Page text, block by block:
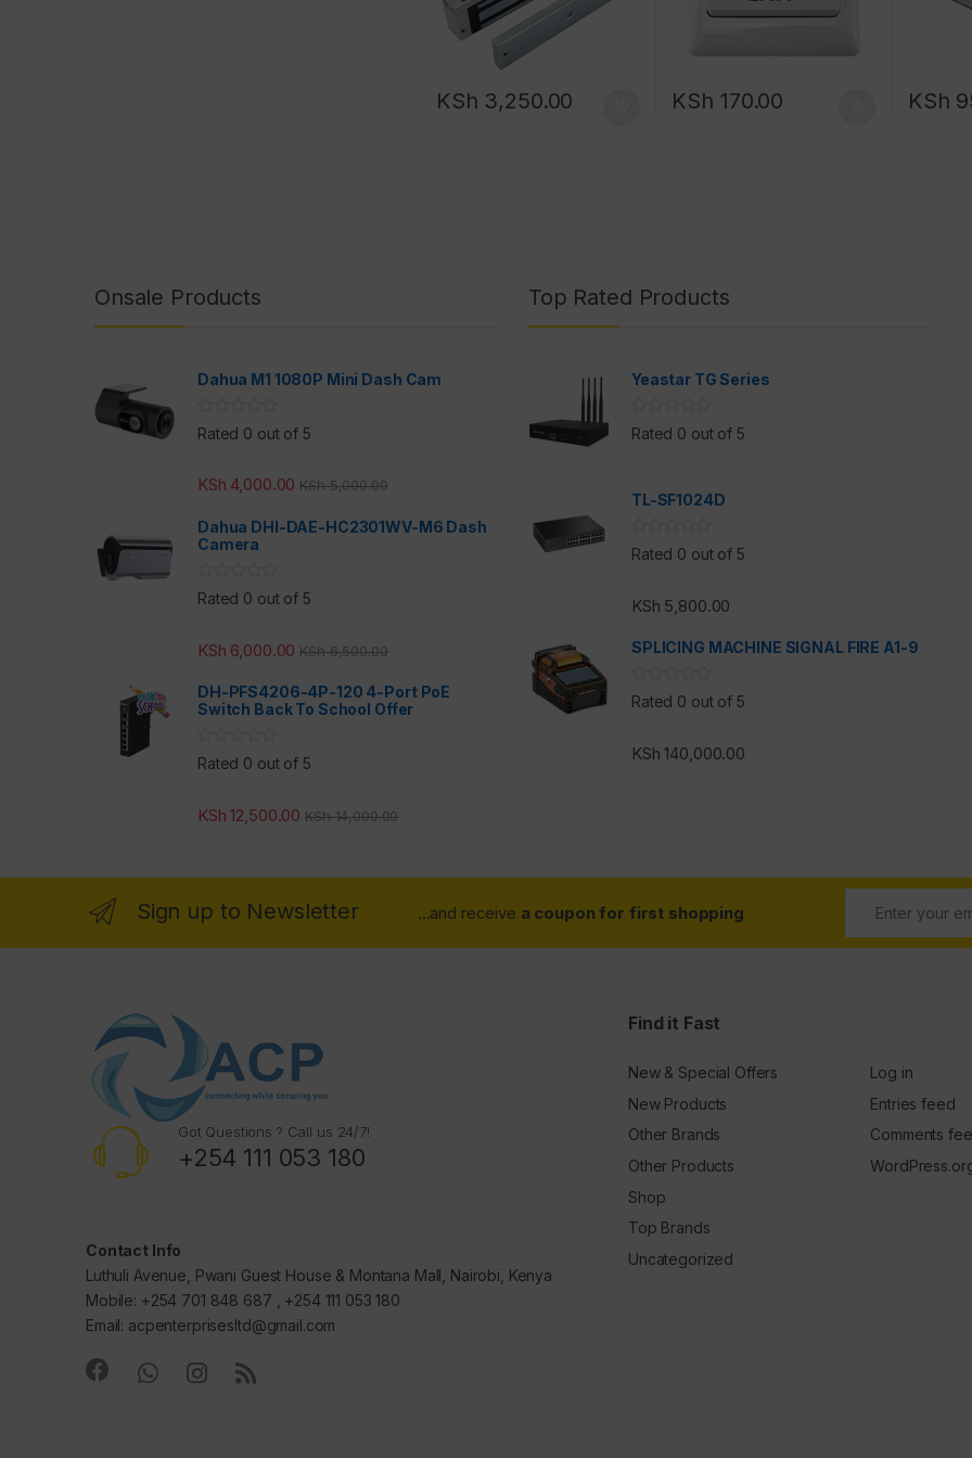
KSh 3,250.00 KSh 170.00 KSh
Onsale Products
Dahua M1 1080P Mini Dash Cam
Rated 0 out of 5
KSh 4,000.00 KSh5,000.00
Dahua DHI-DAE-HC2301WV-M6 Dash
Camera
Rated 0 out of 5
KSh 6,000.00 KSh6,500.00
DH-PFS4206-4P-120 4-Port PoE
Switch Back To School Offer
Rated 0 out of 5
KSh 12,500.00 KSh14,000.00
Top Rated Products
Yeastar TG Series
Rated 0 out of 5
TL-SF1024D
Rated 0 out of 5
KSh 5,800.00
SPLICING MACHINE SIGNAL FIRE A1-9
Rated 0 out of 5
KSh 140,000.00
Sign up to Newsletter ...and receive a coupon for first shopping
Got Questions ? Call us 24/7!
+254 111 053 180
Contact Info
Luthuli Avenue, Pwani Guest House & Montana Mall, Nairobi, Kenya
Mobile: +254 701 848 687 , +254 111 053 180
Email: acpenterprisesltd@gmail.com
Find it Fast
New & Special Offers
New Products
Other Brands
Other Products
Shop
Top Brands
Uncategorized
Log in
Entries feed
Comments